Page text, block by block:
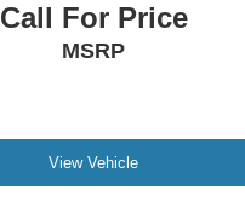
Call For Price
MSRP
View Vehicle